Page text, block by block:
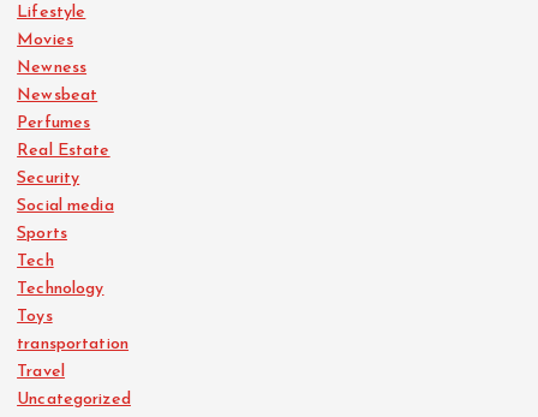
Lifestyle
Movies
Newness
Newsbeat
Perfumes
Real Estate
Security
Social media
Sports
Tech
Technology
Toys
transportation
Travel
Uncategorized